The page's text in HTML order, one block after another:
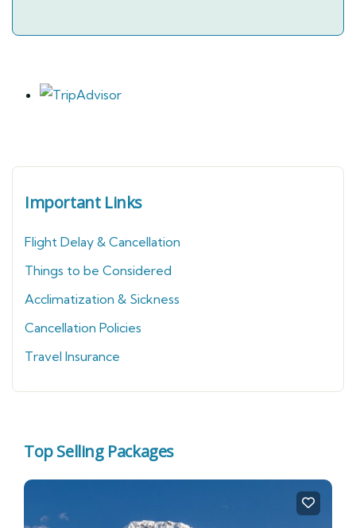
Important Links
Flight Delay & Cancellation
Things to be Considered
Acclimatization & Sickness
Cancellation Policies
Travel Insurance
Top Selling Packages